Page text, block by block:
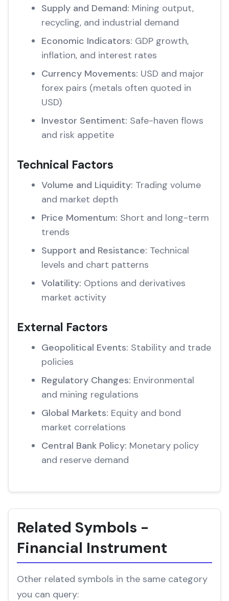
Supply and Demand: Mining output,
recycling, and industrial demand
Economic Indicators: GDP growth,
inflation, and interest rates
Currency Movements: USD and major
forex pairs (metals often quoted in
USD)
Investor Sentiment: Safe-haven flows
and risk appetite
Technical Factors
Volume and Liquidity: Trading volume
and market depth
Price Momentum: Short and long-term
trends
Support and Resistance: Technical
levels and chart patterns
Volatility: Options and derivatives
market activity
External Factors
Geopolitical Events: Stability and trade
policies
Regulatory Changes: Environmental
and mining regulations
Global Markets: Equity and bond
market correlations
Central Bank Policy: Monetary policy
and reserve demand
Related Symbols -
Financial Instrument
Other related symbols in the same category
you can query: